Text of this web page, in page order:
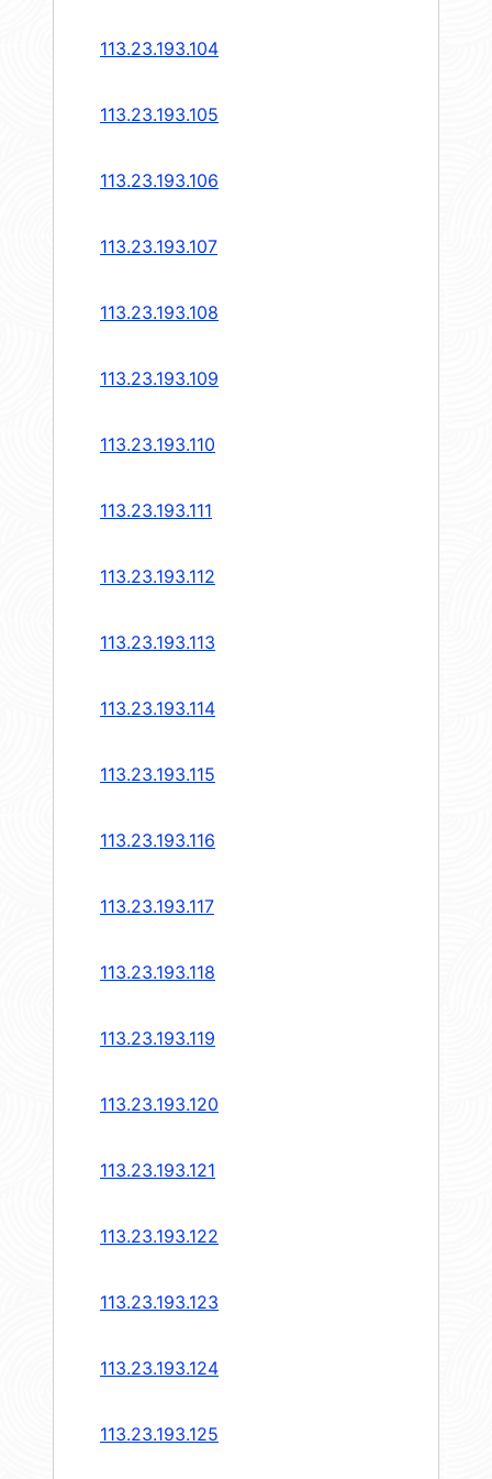
113.23.193.104
113.23.193.105
113.23.193.106
113.23.193.107
113.23.193.108
113.23.193.109
113.23.193.110
113.23.193.111
113.23.193.112
113.23.193.113
113.23.193.114
113.23.193.115
113.23.193.116
113.23.193.117
113.23.193.118
113.23.193.119
113.23.193.120
113.23.193.121
113.23.193.122
113.23.193.123
113.23.193.124
113.23.193.125